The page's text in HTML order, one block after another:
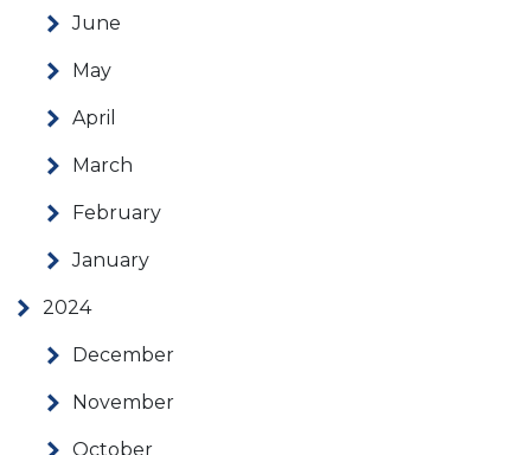
June
May
April
March
February
January
2024
December
November
October